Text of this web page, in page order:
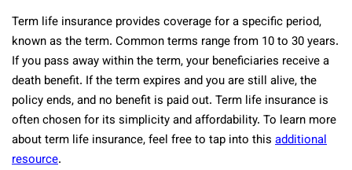
Term life insurance provides coverage for a specific period,
known as the term. Common terms range from 10 to 30 years.
If you pass away within the term, your beneficiaries receive a
death benefit. If the term expires and you are still alive, the
policy ends, and no benefit is paid out. Term life insurance is
often chosen for its simplicity and affordability. To learn more
about term life insurance, feel free to tap into this additional
resource.